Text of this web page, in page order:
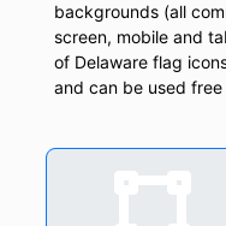
backgrounds (all
screen, mobile and
of Delaware flag
and can be used